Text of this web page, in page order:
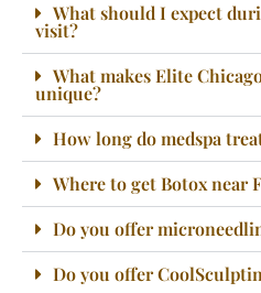
What should I expect
visit?
What makes Elite
unique?
How long do medspa
Where to get Botox near
Do you offer
Do you offer